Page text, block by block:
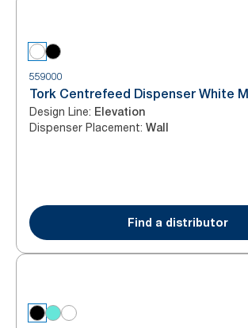
559000
Tork Centrefeed Dispenser White
Design Line: Elevation
Dispenser Placement: Wall
Find a distributor